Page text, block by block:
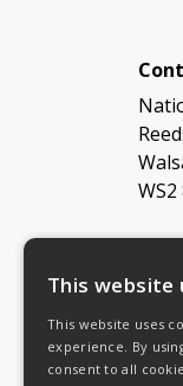
WS2
Tel:
This website
This website uses
experience. By
consent to all